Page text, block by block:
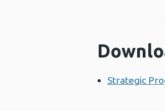
Strategic